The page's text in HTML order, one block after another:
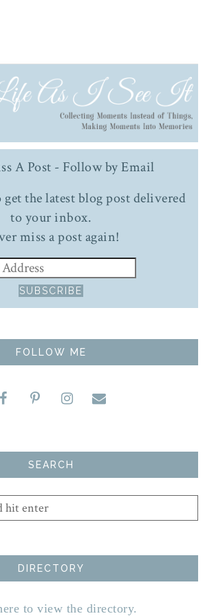
A Post - Follow by Email
get the latest blog post delivered
to your inbox.
miss a post again!
FOLLOW ME
SEARCH
DIRECTORY
to view the directory.